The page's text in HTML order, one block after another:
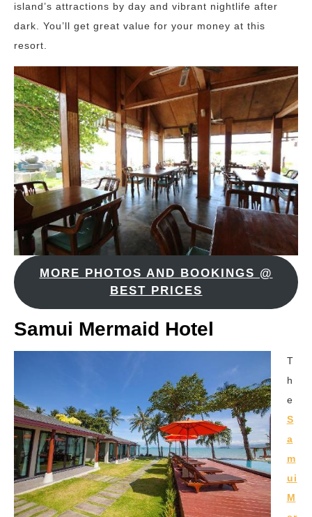
island’s attractions by day and vibrant nightlife after
dark. You’ll get great value for your money at this
resort.
MORE PHOTOS AND BOOKINGS @
BEST PRICES
Samui Mermaid Hotel
T
h
e
S
a
m
ui
M